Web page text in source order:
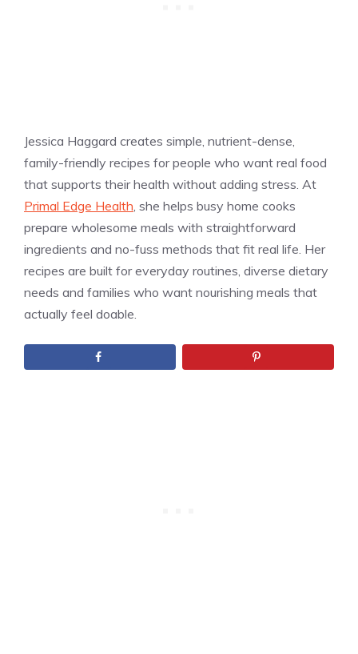
Jessica Haggard creates simple, nutrient-dense,
family-friendly recipes for people who want real food
that supports their health without adding stress. At
Primal Edge Health , she helps busy home cooks
prepare wholesome meals with straightforward
ingredients and no-fuss methods that fit real life. Her
recipes are built for everyday routines, diverse dietary
needs and families who want nourishing meals that
actually feel doable.